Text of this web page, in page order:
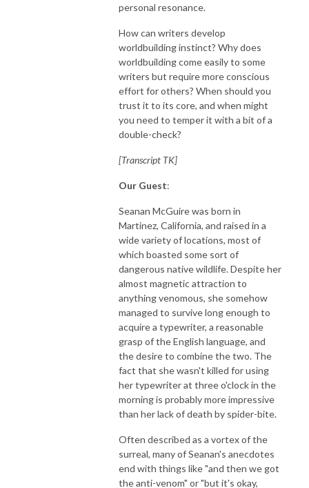
personal resonance.
How can writers develop
worldbuilding instinct? Why does
worldbuilding come easily to some
writers but require more conscious
effort for others? When should you
trust it to its core, and when might
you need to temper it with a bit of a
double-check?
[Transcript TK]
Our Guest:
Seanan McGuire was born in
Martinez, California, and raised in a
wide variety of locations, most of
which boasted some sort of
dangerous native wildlife. Despite her
almost magnetic attraction to
anything venomous, she somehow
managed to survive long enough to
acquire a typewriter, a reasonable
grasp of the English language, and
the desire to combine the two. The
fact that she wasn't killed for using
her typewriter at three o'clock in the
morning is probably more impressive
than her lack of death by spider-bite.
Often described as a vortex of the
surreal, many of Seanan's anecdotes
end with things like "and then we got
the anti-venom" or "but it's okay,